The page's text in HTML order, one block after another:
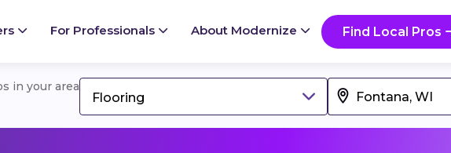
For Professionals About Modernize Find Local Pros
in your area
Flooring